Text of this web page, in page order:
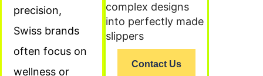
precision,
Swiss brands
often focus on
wellness or
complex designs
into perfectly made
slippers
Contact Us